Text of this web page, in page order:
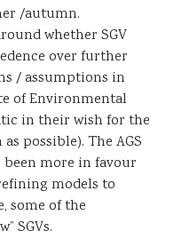
/autumn.
whether SGV
over further
/ assumptions in
of Environmental
in their wish for the
possible). The AGS
been more in favour
models to
some of the
SGVs.